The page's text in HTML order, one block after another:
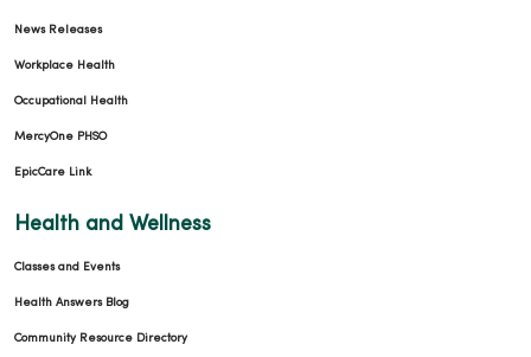
News Releases
Workplace Health
Occupational Health
MercyOne PHSO
EpicCare Link
Health and Wellness
Classes and Events
Health Answers Blog
Community Resource Directory